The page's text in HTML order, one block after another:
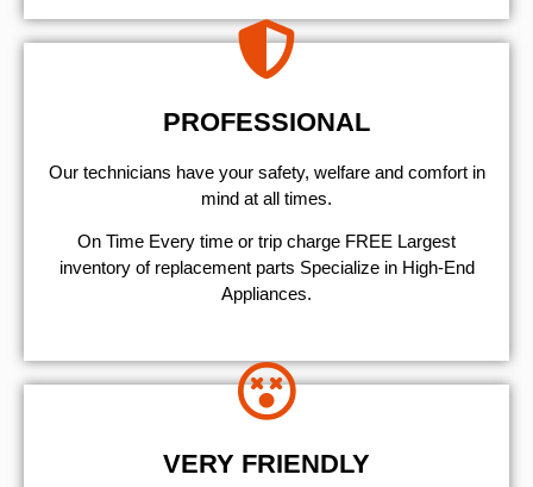
PROFESSIONAL
Our technicians have your safety, welfare and comfort ​in
mind at all times.
On Time Every time or trip charge FREE Largest
inventory of replacement parts Specialize in High-End
Appliances.
VERY FRIENDLY